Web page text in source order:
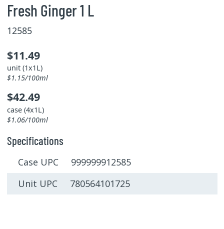
Fresh Ginger 1 L
12585
$11.49
unit (1x1L)
$1.15/100ml
$42.49
case (4x1L)
$1.06/100ml
Specifications
Case UPC 999999912585
Unit UPC 780564101725